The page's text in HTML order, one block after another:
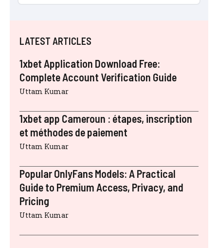
LATEST ARTICLES
1xbet Application Download Free:
Complete Account Verification Guide
Uttam Kumar
1xbet app Cameroun : étapes, inscription
et méthodes de paiement
Uttam Kumar
Popular OnlyFans Models: A Practical
Guide to Premium Access, Privacy, and
Pricing
Uttam Kumar